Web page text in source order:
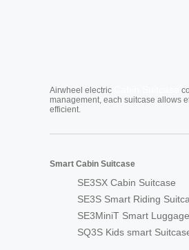
Airwheel electric
management, each suitcase allows
efficient.
Smart Cabin Suitcase
SE3SX Cabin Suitcase
SE3S Smart Riding
SE3MiniT Smart Luggage
SQ3S Kids smart